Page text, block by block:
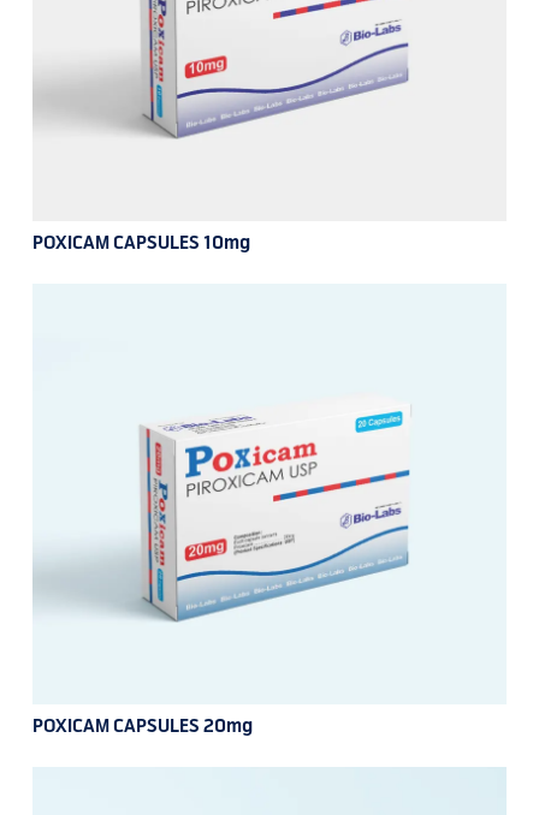
POXICAM CAPSULES 10mg
POXICAM CAPSULES 20mg